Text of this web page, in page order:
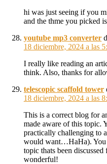
hi was just seeing if you
and the thme you picked
youtube mp3 converter
18 diciembre, 2024 a las
I really like reading an
think. Also, thanks for
telescopic scaffold tower
18 diciembre, 2024 a las
This is a correct blog for
made aware of this topic.
practically challenging to
would want…HaHa). You
topic thats been
wonderful!